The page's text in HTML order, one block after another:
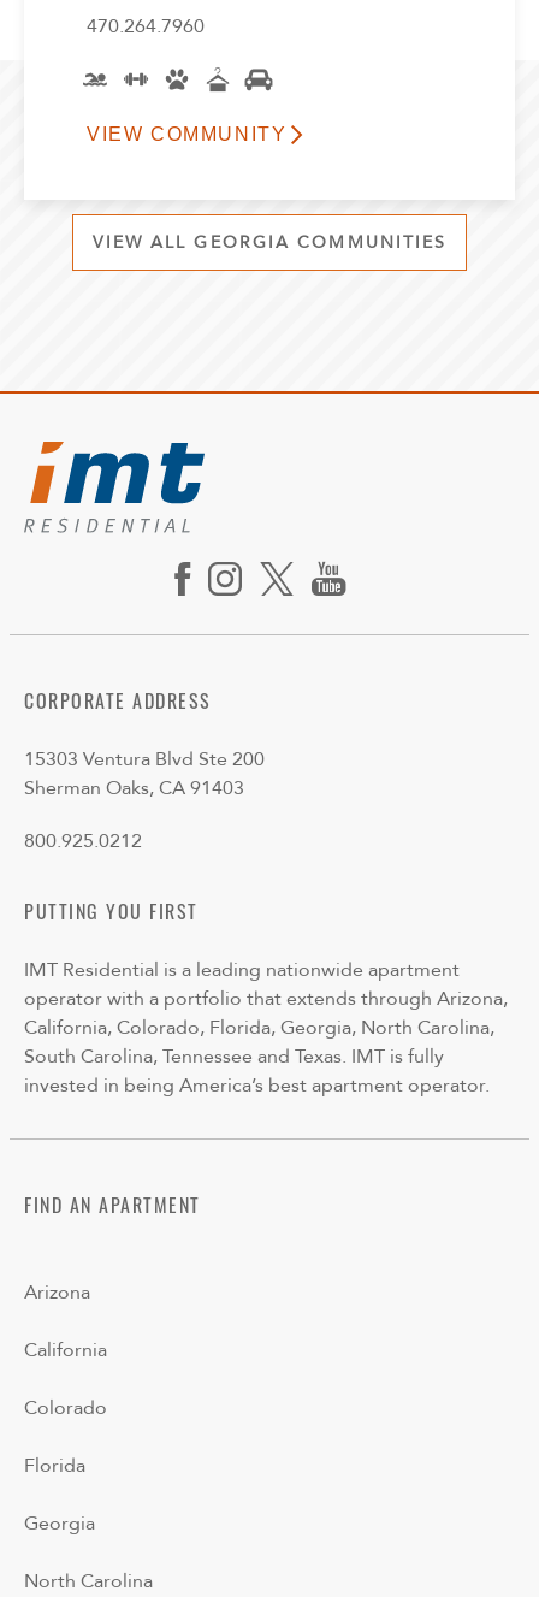
470.264.7960
VIEW COMMUNITY
VIEW ALL GEORGIA COMMUNITIES
CORPORATE ADDRESS
15303 Ventura Blvd Ste 200
Sherman Oaks, CA 91403
800.925.0212
PUTTING YOU FIRST
IMT Residential is a leading nationwide apartment
operator with a portfolio that extends through Arizona,
California, Colorado, Florida, Georgia, North Carolina,
South Carolina, Tennessee and Texas. IMT is fully
invested in being America’s best apartment operator.
FIND AN APARTMENT
Arizona
California
Colorado
Florida
Georgia
North Carolina